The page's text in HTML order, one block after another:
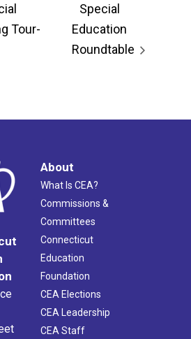
Tour-
Special
Education
Roundtable
About
What Is CEA?
Commissions &
Committees
Connecticut
Education
Foundation
CEA Elections
CEA Leadership
CEA Staff